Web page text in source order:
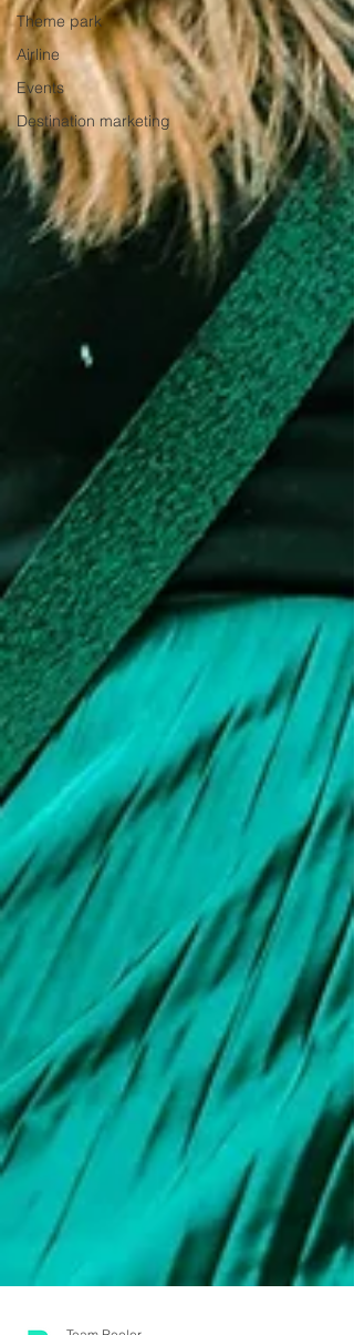
Theme park
Airline
Events
Destination marketing